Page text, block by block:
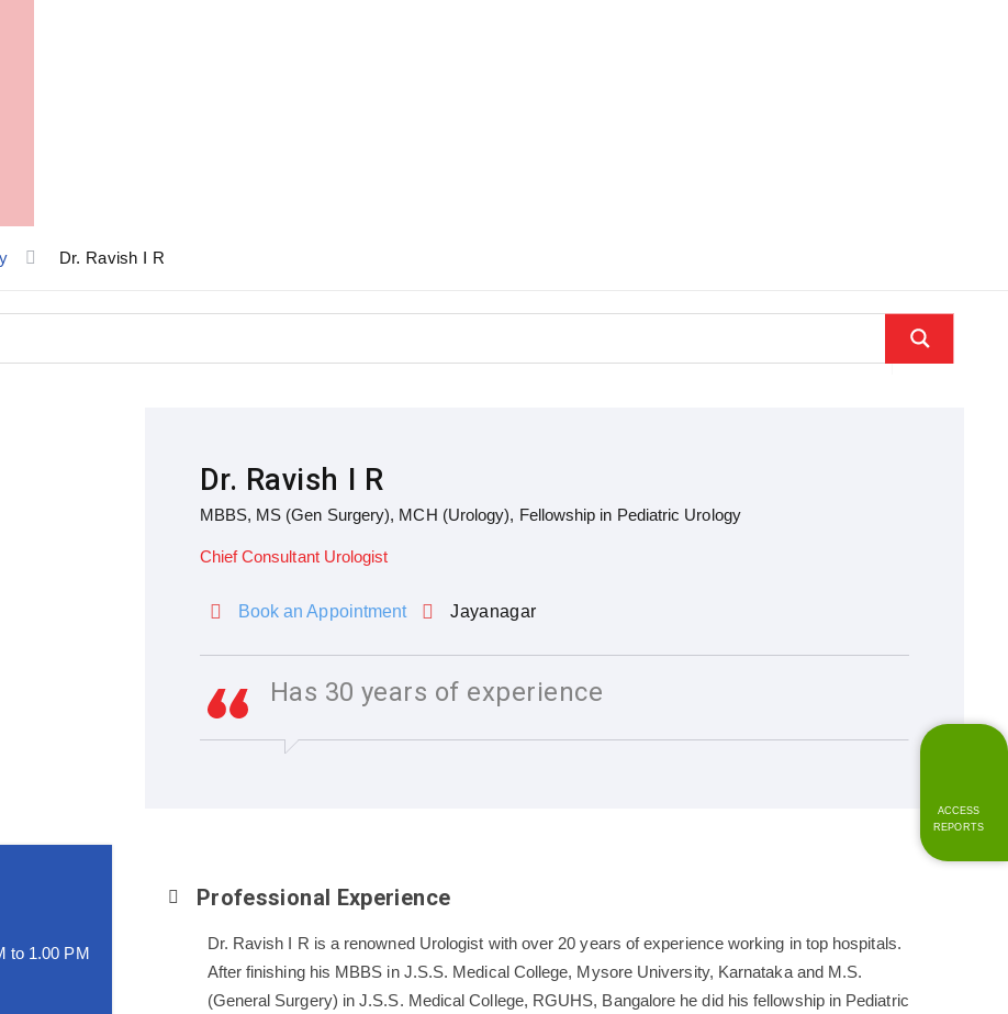
Dr. Ravish I R
to 1.00 PM
Dr. Ravish I R
MBBS, MS (Gen Surgery), MCH (Urology), Fellowship in Pediatric Urology
Chief Consultant Urologist
Book an Appointment Jayanagar
Has 30 years of experience
Professional Experience
Dr. Ravish I R is a renowned Urologist with over 20 years of experience working in top hospitals.
After finishing his MBBS in J.S.S. Medical College, Mysore University, Karnataka and M.S.
(General Surgery) in J.S.S. Medical College, RGUHS, Bangalore he did his fellowship in Pediatric
ACCESS
REPORTS